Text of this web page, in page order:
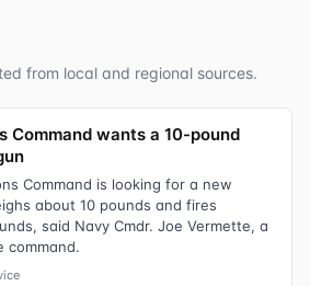
from local and regional sources.
Command wants a 10-pound
Command is looking for a new
about 10 pounds and fires
said Navy Cmdr. Joe Vermette, a
command.